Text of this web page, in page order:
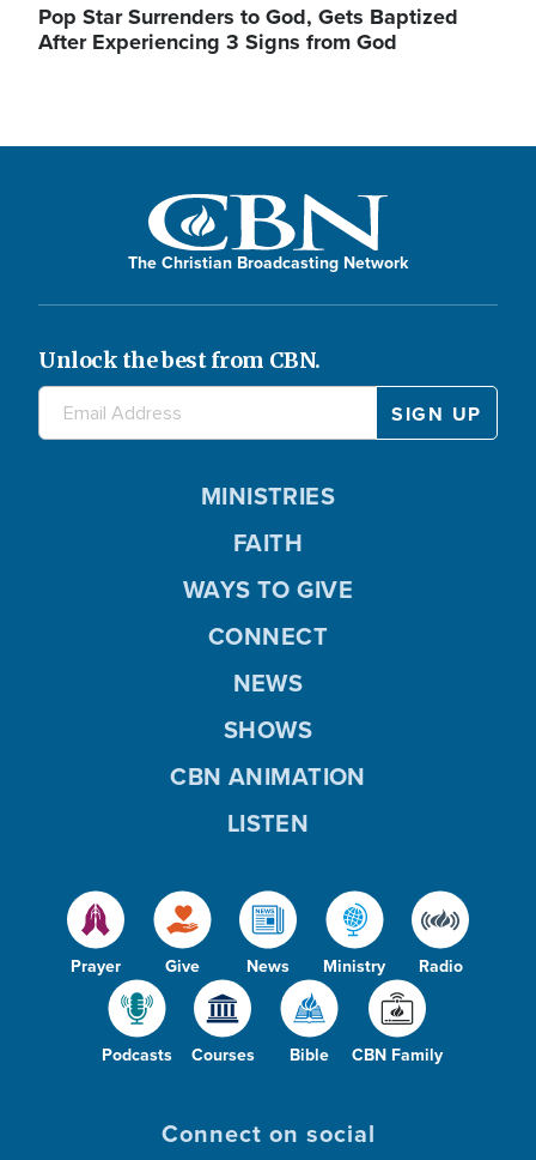
Pop Star Surrenders to God, Gets Baptized
After Experiencing 3 Signs from God
The Christian Broadcasting Network
Unlock the best from CBN.
Prayer Give News Ministry Radio
Podcasts Courses Bible CBN Family
MINISTRIES
FAITH
WAYS TO GIVE
CONNECT
NEWS
SHOWS
CBN ANIMATION
LISTEN
Connect on social